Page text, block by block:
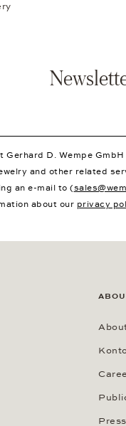
D. Wempe
and other related
an e-mail to (
about our privacy